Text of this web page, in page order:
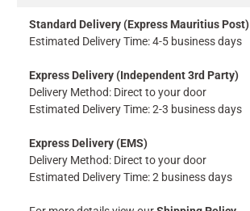
Standard Delivery (Express Mauritius Post)
Estimated Delivery Time: 4-5 business days
Express Delivery (Independent 3rd Party)
Delivery Method: Direct to your door
Estimated Delivery Time: 2-3 business days
Express Delivery (EMS)
Delivery Method: Direct to your door
Estimated Delivery Time: 2 business days